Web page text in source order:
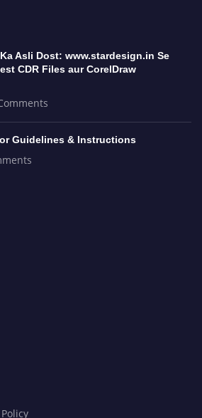
Asli Dost: www.stardesign.in Se
CDR Files aur CorelDraw
Guidelines & Instructions